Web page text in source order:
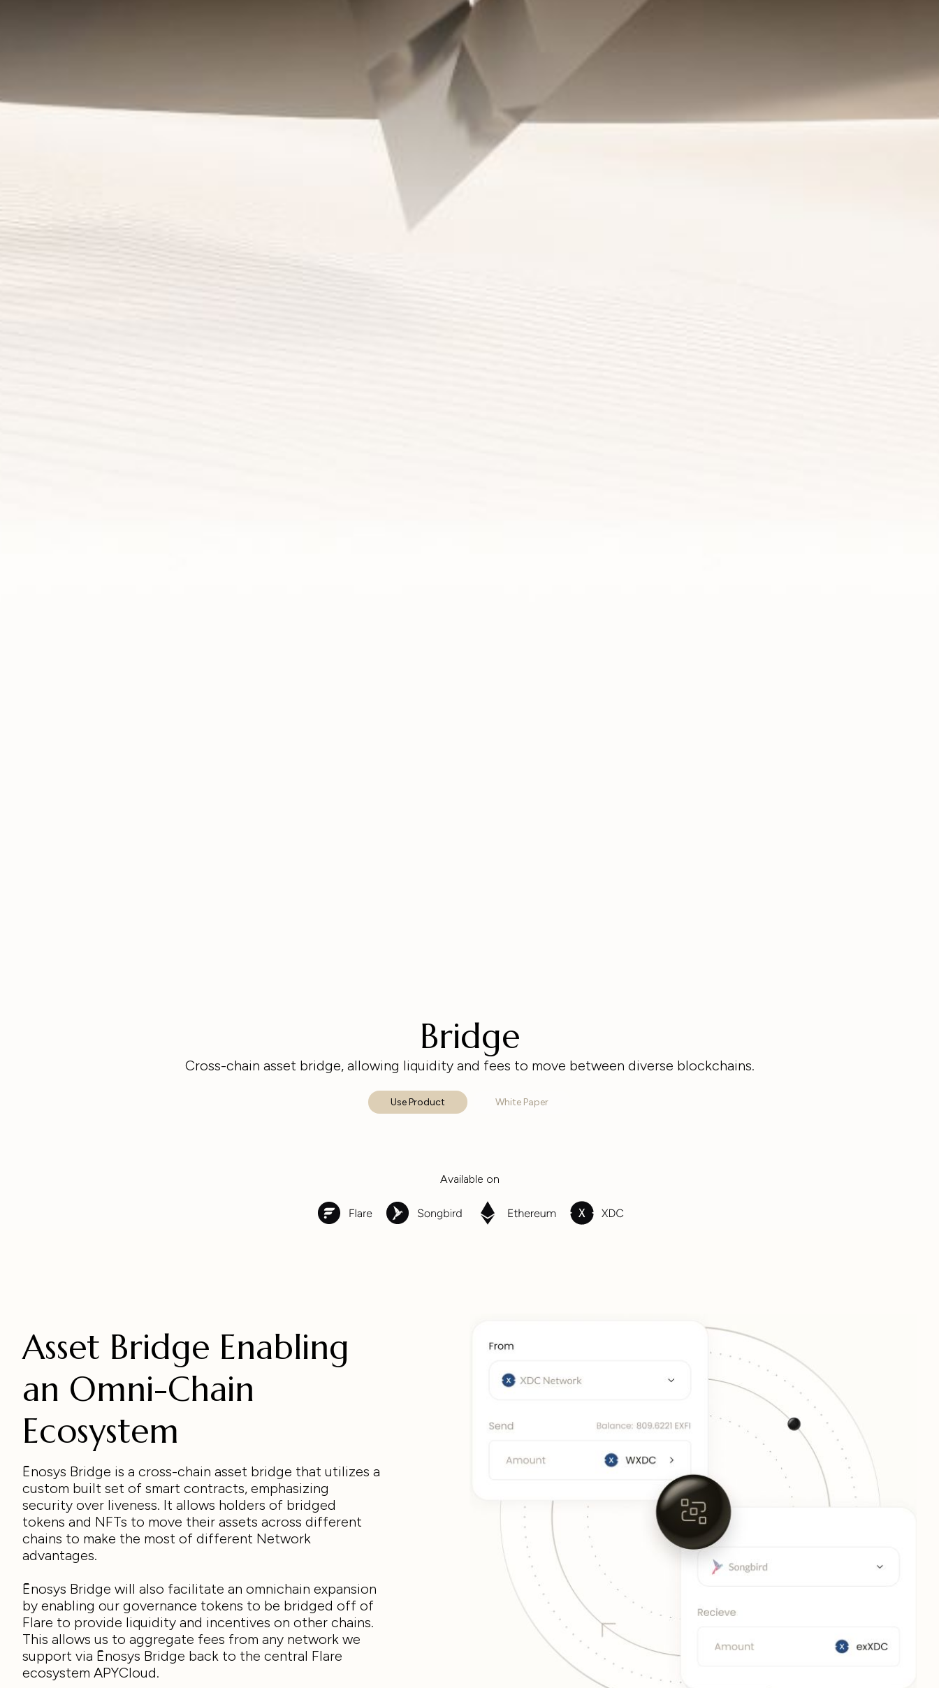
Bridge
Cross-chain asset bridge, allowing liquidity and fees to move between diverse blockchains.
Use Product White Paper
Available on
Asset Bridge Enabling
an Omni-Chain
Ecosystem
Ēnosys Bridge is a cross-chain asset bridge that utilizes a
custom built set of smart contracts, emphasizing
security over liveness. It allows holders of bridged
tokens and NFTs to move their assets across different
chains to make the most of different Network
advantages.
Ēnosys Bridge will also facilitate an omnichain expansion
by enabling our governance tokens to be bridged off of
Flare to provide liquidity and incentives on other chains.
This allows us to aggregate fees from any network we
support via Ēnosys Bridge back to the central Flare
ecosystem APYCloud.